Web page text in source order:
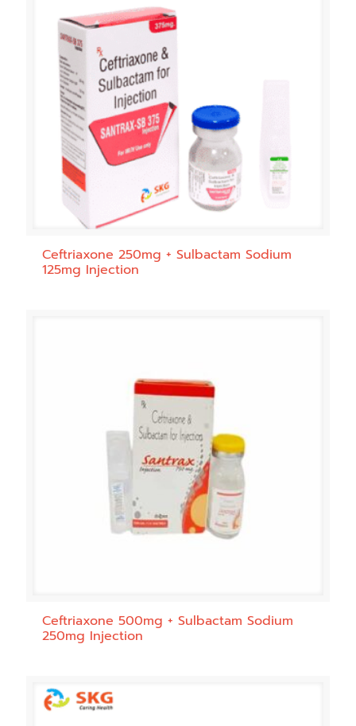
Ceftriaxone 250mg + Sulbactam Sodium
125mg Injection
Ceftriaxone 500mg + Sulbactam Sodium
250mg Injection